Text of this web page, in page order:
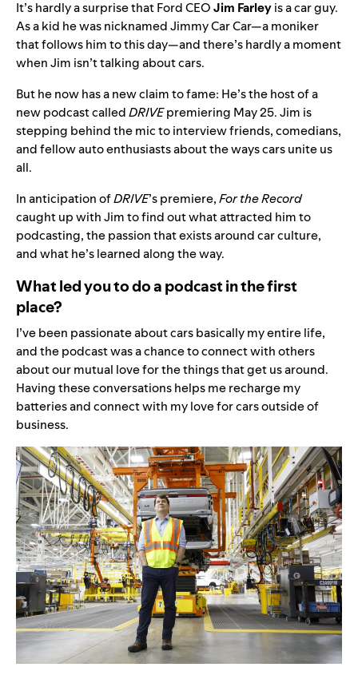
It’s hardly a surprise thatFordCEOJim Farleyis a car guy.
As a kid he was nicknamed Jimmy Car Car—a moniker
that follows him to this day—and there’s hardly a moment
when Jim isn’t talking about cars.
But he now has a new claim to fame: He’s the host of a
new podcast calledDRIVEpremiering May 25. Jim is
stepping behind the mic to interview friends, comedians,
and fellow auto enthusiasts about the ways cars unite us
all.
In anticipation ofDRIVE’s premiere,For the Record
caught up with Jim to find out what attracted him to
podcasting, the passion that exists around car culture,
and what he’s learned along the way.
What led you to do a podcast in the first
place?
I’ve been passionate about cars basically my entire life,
and the podcast was a chance to connect with others
about our mutual love for the things that get us around.
Having these conversations helps me recharge my
batteries and connect with my love for cars outside of
business.